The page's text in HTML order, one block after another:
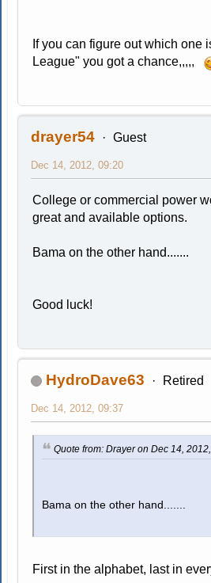
If you can figure out which one
League" you got a chance,,,,,
drayer54 Guest
Dec 14, 2012, 09:20
College or commercial power
great and available options.
Bama on the other hand.......
Good luck!
HydroDave63 Retired
Dec 14, 2012, 09:37
Quote from: Drayer on Dec 14,
Bama on the other hand.......
First in the alphabet, last in